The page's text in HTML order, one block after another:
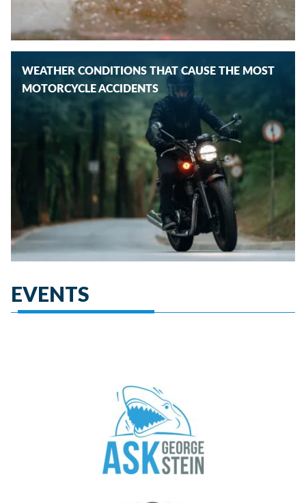
WEATHER CONDITIONS THAT CAUSE THE MOST
MOTORCYCLE ACCIDENTS
EVENTS